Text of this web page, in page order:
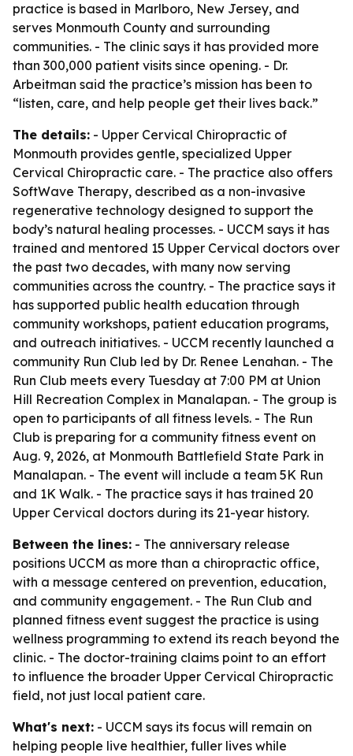
practice is based in Marlboro, New Jersey, and
serves Monmouth County and surrounding
communities. - The clinic says it has provided more
than 300,000 patient visits since opening. - Dr.
Arbeitman said the practice’s mission has been to
“listen, care, and help people get their lives back.”
The details: - Upper Cervical Chiropractic of
Monmouth provides gentle, specialized Upper
Cervical Chiropractic care. - The practice also offers
SoftWave Therapy, described as a non-invasive
regenerative technology designed to support the
body’s natural healing processes. - UCCM says it has
trained and mentored 15 Upper Cervical doctors over
the past two decades, with many now serving
communities across the country. - The practice says it
has supported public health education through
community workshops, patient education programs,
and outreach initiatives. - UCCM recently launched a
community Run Club led by Dr. Renee Lenahan. - The
Run Club meets every Tuesday at 7:00 PM at Union
Hill Recreation Complex in Manalapan. - The group is
open to participants of all fitness levels. - The Run
Club is preparing for a community fitness event on
Aug. 9, 2026, at Monmouth Battlefield State Park in
Manalapan. - The event will include a team 5K Run
and 1K Walk. - The practice says it has trained 20
Upper Cervical doctors during its 21-year history.
Between the lines: - The anniversary release
positions UCCM as more than a chiropractic office,
with a message centered on prevention, education,
and community engagement. - The Run Club and
planned fitness event suggest the practice is using
wellness programming to extend its reach beyond the
clinic. - The doctor-training claims point to an effort
to influence the broader Upper Cervical Chiropractic
field, not just local patient care.
What's next: - UCCM says its focus will remain on
helping people live healthier, fuller lives while